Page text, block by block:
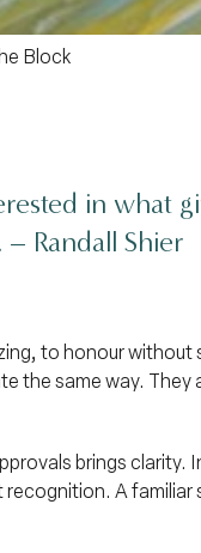
Block
in what
– Randall Shier
to honour without
the same way.
brings
A